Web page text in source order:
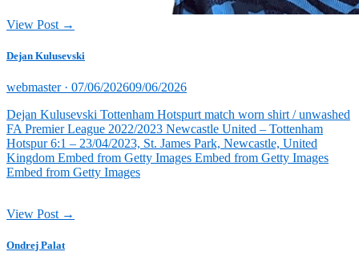
View Post →
Dejan Kulusevski
webmaster · Posted
07/06/202609/06/2026
Dejan Kulusevski Tottenham Hotspurt match worn shirt / unwashed
FA Premier League 2022/2023 Newcastle United – Tottenham
Hotspur 6:1 – 23/04/2023, St. James Park, Newcastle, United
Kingdom Embed from Getty Images Embed from Getty Images
Embed from Getty Images
View Post →
Ondrej Palat